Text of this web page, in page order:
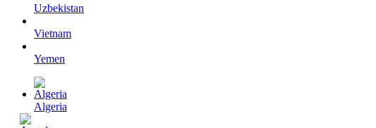
Uzbekistan
Vietnam
Yemen
Algeria